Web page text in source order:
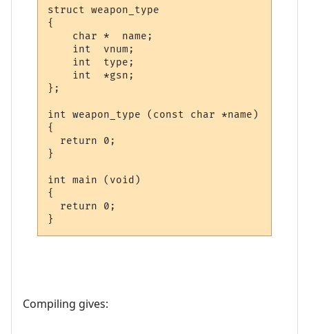
struct weapon_type
{
    char *  name;
    int  vnum;
    int  type;
    int  *gsn;
};
int weapon_type (const char *name)
{
  return 0;
}
int main (void)
{
  return 0;
Compiling gives: